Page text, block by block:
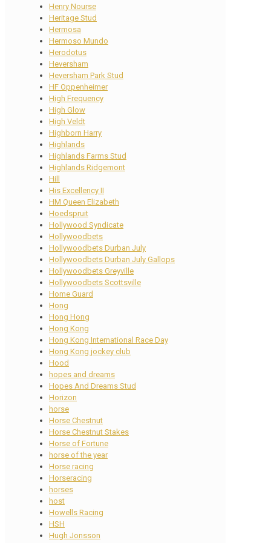
Henry Nourse
Heritage Stud
Hermosa
Hermoso Mundo
Herodotus
Heversham
Heversham Park Stud
HF Oppenheimer
High Frequency
High Glow
High Veldt
Highborn Harry
Highlands
Highlands Farms Stud
Highlands Ridgemont
Hill
His Excellency II
HM Queen Elizabeth
Hoedspruit
Hollywood Syndicate
Hollywoodbets
Hollywoodbets Durban July
Hollywoodbets Durban July Gallops
Hollywoodbets Greyville
Hollywoodbets Scottsville
Home Guard
Hong
Hong Hong
Hong Kong
Hong Kong International Race Day
Hong Kong jockey club
Hood
hopes and dreams
Hopes And Dreams Stud
Horizon
horse
Horse Chestnut
Horse Chestnut Stakes
Horse of Fortune
horse of the year
Horse racing
Horseracing
horses
host
Howells Racing
HSH
Hugh Jonsson